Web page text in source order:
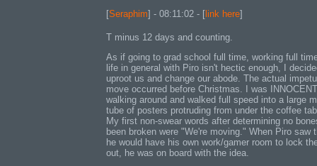
[Seraphim] - 08:11:02 - [ link here]
T minus 12 days and counting.
As if going to grad school full time, working full
life in general with Piro isn't hectic enough, I
uproot us and change our abode. The actual
move occurred before Christmas. I was
walking around and walked full speed into a large
tube of posters protruding from under the coffee
My first non-swear words after determining no
been broken were "We're moving." When Piro saw
he would have his own work/gamer room to lock
out, he was on board with the idea.